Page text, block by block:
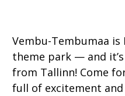
Vembu-Tembumaa is
theme park — and
from Tallinn! Come
full of excitement and